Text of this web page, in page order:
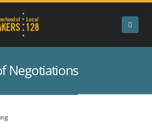
Negotiations